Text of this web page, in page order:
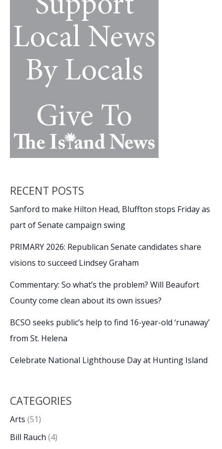
RECENT POSTS
Sanford to make Hilton Head, Bluffton stops Friday as
part of Senate campaign swing
PRIMARY 2026: Republican Senate candidates share
visions to succeed Lindsey Graham
Commentary: So what’s the problem? Will Beaufort
County come clean about its own issues?
BCSO seeks public’s help to find 16-year-old ‘runaway’
from St. Helena
Celebrate National Lighthouse Day at Hunting Island
CATEGORIES
Arts (51)
Bill Rauch (4)